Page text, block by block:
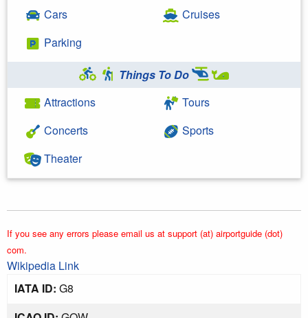
Cars
Parking
Cruises
Things To Do
Attractions
Concerts
Theater
Tours
Sports
If you see any errors please email us at support (at) airportguide (dot)
com.
Wikipedia Link
IATA ID: G8